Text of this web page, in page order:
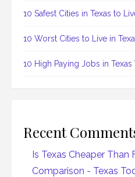
10 Safest Cities in Texas to
10 Worst Cities to Live in
10 High Paying Jobs in
Recent
Is Texas Cheaper Than
Comparison - Texas